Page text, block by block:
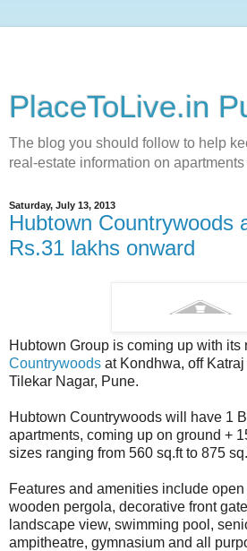
PlaceToLive.in
The blog you should follow to help
real-estate information on
Saturday, July 13, 2013
Hubtown Countrywoods
Rs.31 lakhs onward
Hubtown Group is coming up with its
Countrywoods at Kondhwa, off
Tilekar Nagar, Pune.
Hubtown Countrywoods will have 1
apartments, coming up on ground +
sizes ranging from 560 sq.ft to 875
Features and amenities include
wooden pergola, decorative front
landscape view, swimming pool,
ampitheatre, gymnasium and all